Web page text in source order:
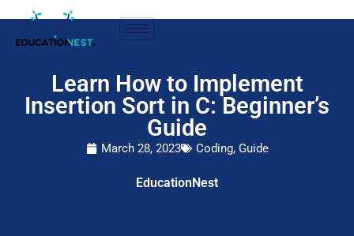
Learn How to Implement
Insertion Sort in C: Beginner’s
Guide
March 28, 2023 Coding, Guide
EducationNest